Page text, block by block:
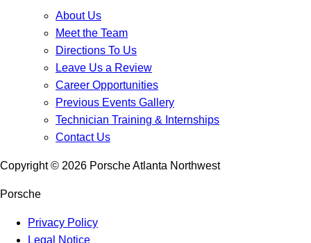
About Us
Meet the Team
Directions To Us
Leave Us a Review
Career Opportunities
Previous Events Gallery
Technician Training & Internships
Contact Us
Copyright © 2026 Porsche Atlanta Northwest
Porsche
Privacy Policy
Legal Notice